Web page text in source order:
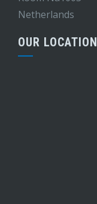
Netherlands
OUR LOCATION